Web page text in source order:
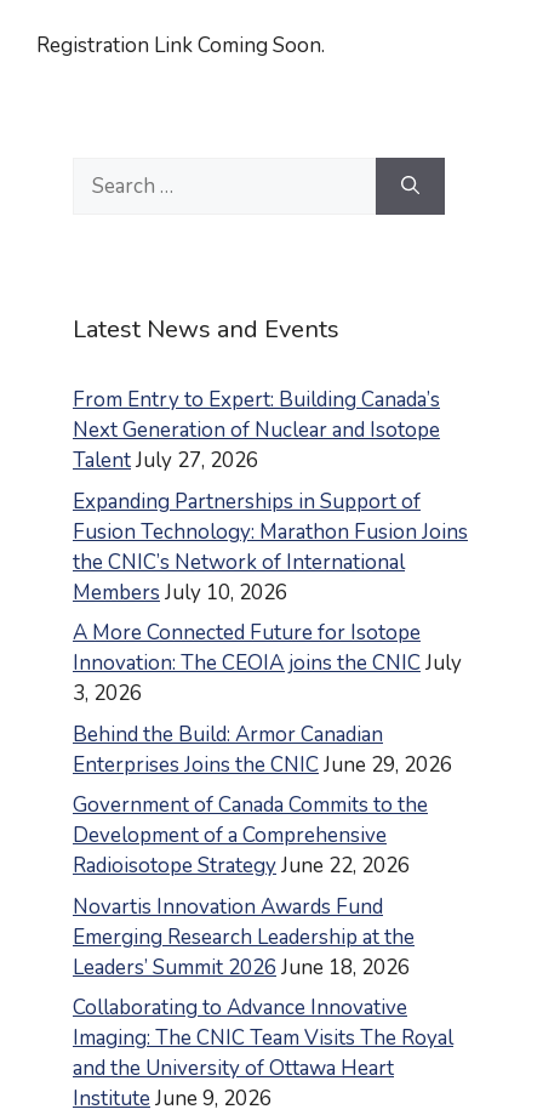
Registration Link Coming Soon.
Search
for:
Latest News and Events
From Entry to Expert: Building Canada’s
Next Generation of Nuclear and Isotope
TalentJuly 27, 2026
Expanding Partnerships in Support of
Fusion Technology: Marathon Fusion Joins
the CNIC’s Network of International
Members July 10, 2026
A More Connected Future for Isotope
Innovation: The CEOIA joins the CNICJuly
3, 2026
Behind the Build: Armor Canadian
Enterprises Joins the CNICJune 29, 2026
Government of Canada Commits to the
Development of a Comprehensive
Radioisotope StrategyJune 22, 2026
Novartis Innovation Awards Fund
Emerging Research Leadership at the
Leaders’ Summit 2026 June 18, 2026
Collaborating to Advance Innovative
Imaging: The CNIC Team Visits The Royal
and the University of Ottawa Heart
Institute June 9, 2026